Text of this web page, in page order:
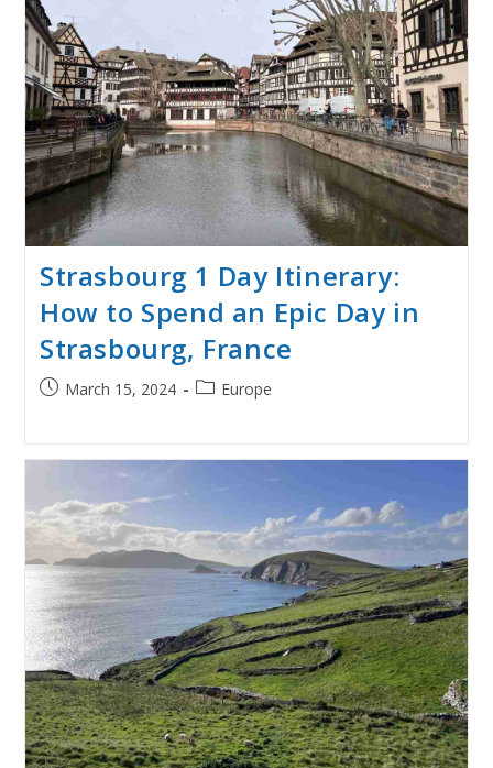
Strasbourg 1 Day Itinerary:
How to Spend an Epic Day in
Strasbourg, France
PostMarch 15, 2024
PostEurope